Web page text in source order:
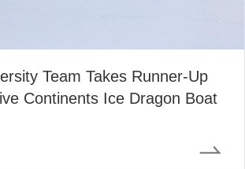
Team Takes Runner-Up
Continents Ice Dragon Boat